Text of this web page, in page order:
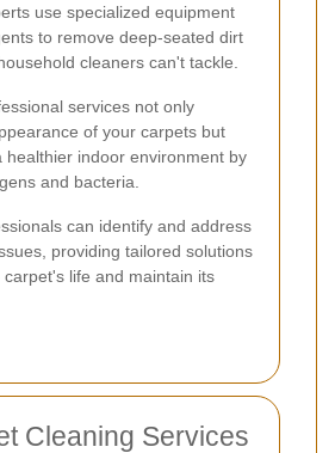
use specialized equipment
to remove deep-seated dirt
cleaners can't tackle.
services not only
of your carpets but
healthier indoor environment by
and bacteria.
can identify and address
providing tailored solutions
life and maintain its
Cleaning Services